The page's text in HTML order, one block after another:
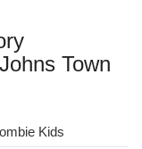
Town
Kids